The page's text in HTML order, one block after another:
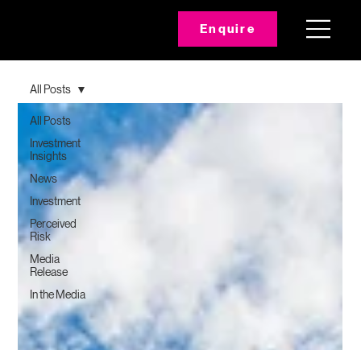
Enquire
All Posts
Investment
Insights
News
Investment
Perceived
Risk
Media
Release
In the Media
All Posts